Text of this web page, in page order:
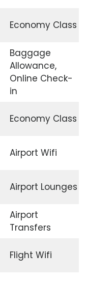
Economy Class
Baggage
Allowance,
Online Check-
in
Economy Class
Airport Wifi
Airport Lounges
Airport
Transfers
Flight Wifi